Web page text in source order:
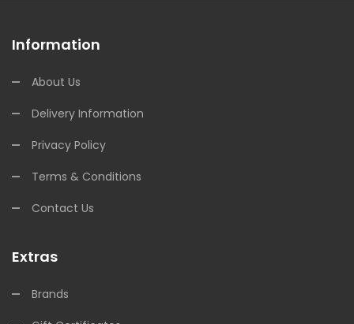
Information
About Us
Delivery Information
Privacy Policy
Terms & Conditions
Contact Us
Extras
Brands